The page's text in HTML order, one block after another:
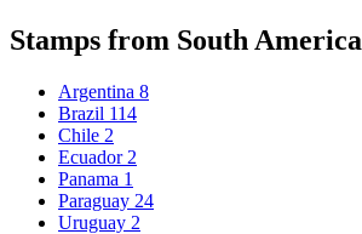
Stamps from South America
Argentina 8
Brazil 114
Chile 2
Ecuador 2
Panama 1
Paraguay 24
Uruguay 2